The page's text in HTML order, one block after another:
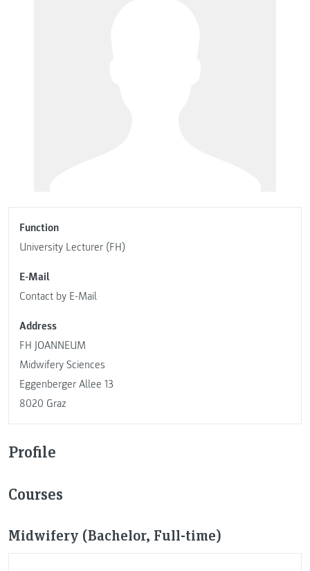
Function
University Lecturer (FH)
E-Mail
Contact by E-Mail
Address
FH JOANNEUM
Midwifery Sciences
Eggenberger Allee 13
8020 Graz
Profile
Courses
Midwifery (Bachelor, Full-time)